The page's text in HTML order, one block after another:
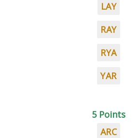
LAY
RAY
RYA
YAR
5 Points
ARC